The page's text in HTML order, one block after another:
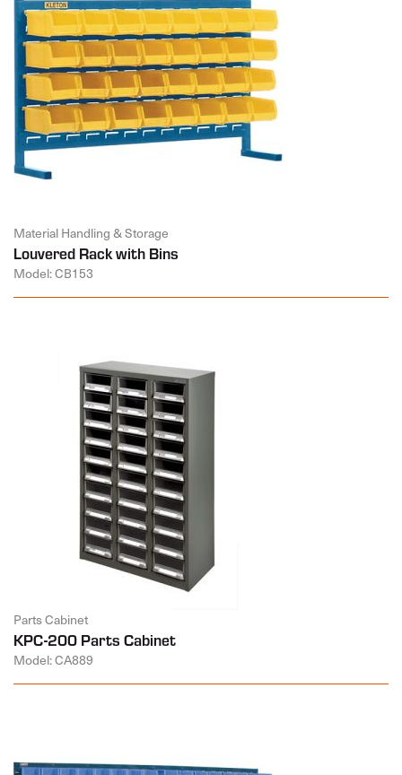
Material Handling & Storage
Louvered Rack with Bins
Model: CB153
Parts Cabinet
KPC-200 Parts Cabinet
Model: CA889